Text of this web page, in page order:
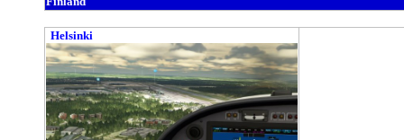
Helsinki